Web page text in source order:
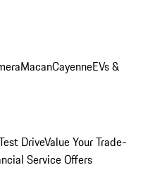
MacanCayenneEVs &
DriveValue Your Trade-
Service Offers